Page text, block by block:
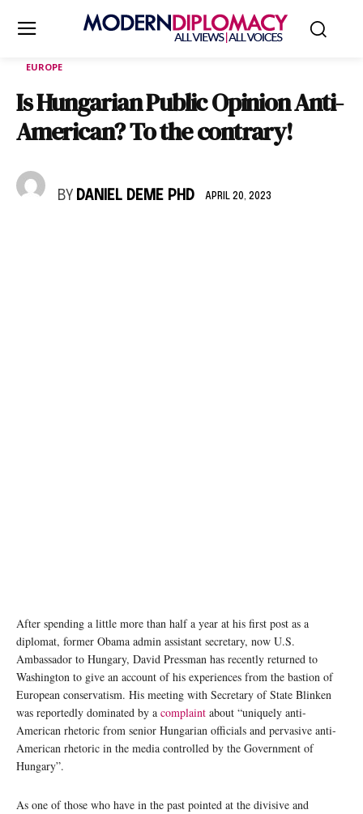
EUROPE
Is Hungarian Public Opinion Anti-
American? To the contrary!
BY DANIEL DEME PHD APRIL 20, 2023
After spending a little more than half a year at his first post as a
diplomat, former Obama admin assistant secretary, now U.S.
Ambassador to Hungary, David Pressman has recently returned to
Washington to give an account of his experiences from the bastion of
European conservatism. His meeting with Secretary of State Blinken
was reportedly dominated by a complaint about “uniquely anti-
American rhetoric from senior Hungarian officials and pervasive anti-
American rhetoric in the media controlled by the Government of
Hungary”.
As one of those who have in the past pointed at the divisive and